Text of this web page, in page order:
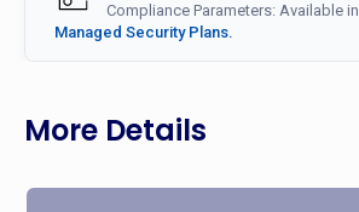
Compliance Parameters: Available in
Managed Security Plans.
More Details